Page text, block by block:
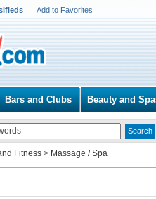
Add to Favorites
Bars and Clubs Beauty and
Fitness > Massage / Spa